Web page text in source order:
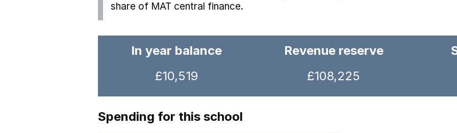
share of MAT central finance.
In year balance
£10,519
Revenue reserve
£108,225
Spending for this school